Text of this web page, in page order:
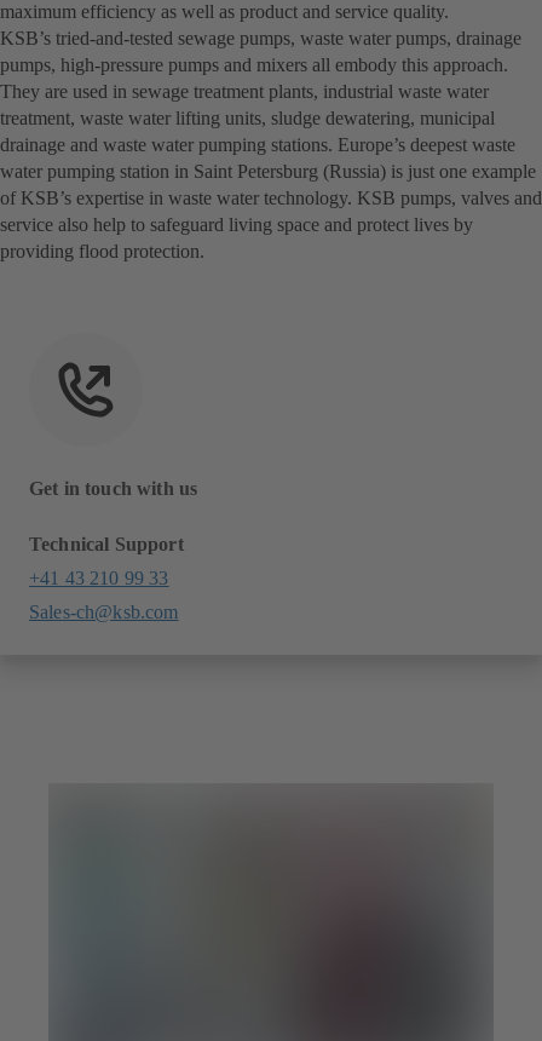
maximum efficiency as well as product and service quality.
KSB’s tried-and-tested sewage pumps, waste water pumps, drainage
pumps, high-pressure pumps and mixers all embody this approach.
They are used in sewage treatment plants, industrial waste water
treatment, waste water lifting units, sludge dewatering, municipal
drainage and waste water pumping stations. Europe’s deepest waste
water pumping station in Saint Petersburg (Russia) is just one example
of KSB’s expertise in waste water technology. KSB pumps, valves and
service also help to safeguard living space and protect lives by
providing flood protection.
Get in touch with us
Technical Support
+41 43 210 99 33
Sales-ch@ksb.com